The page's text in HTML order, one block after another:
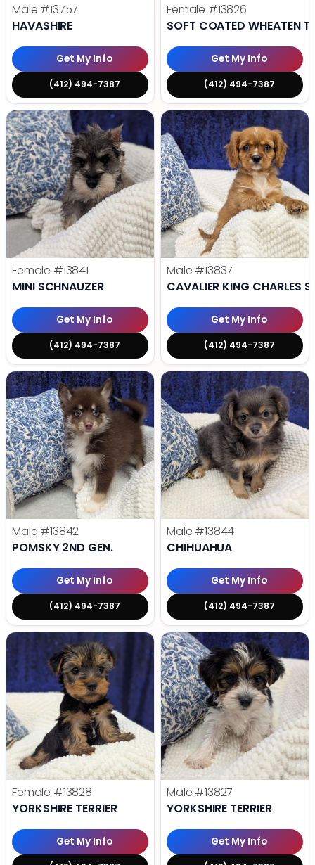
Male #13757
HAVASHIRE
Get My Info
(412) 494-7387
Female #13826
SOFT COATED WHEATEN
Get My Info
(412) 494-7387
Female #13841
MINI SCHNAUZER
Get My Info
(412) 494-7387
Male #13837
CAVALIER KING CHARLES
Get My Info
(412) 494-7387
Male #13842
POMSKY 2ND GEN.
Get My Info
(412) 494-7387
Male #13844
CHIHUAHUA
Get My Info
(412) 494-7387
Female #13828
YORKSHIRE TERRIER
Get My Info
Male #13827
YORKSHIRE TERRIER
Get My Info